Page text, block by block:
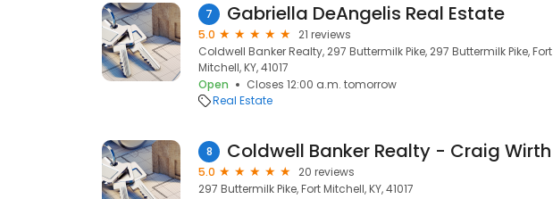
7 Gabriella DeAngelis Real Estate
5.0
21 reviews
Coldwell Banker Realty, 297 Buttermilk Pike, 297 Buttermilk Pike, Fort
Mitchell, KY, 41017
Open
Closes 12:00 a.m. tomorrow
Real Estate
8 Coldwell Banker Realty - Craig Wirth
5.0
20 reviews
297 Buttermilk Pike, Fort Mitchell, KY, 41017